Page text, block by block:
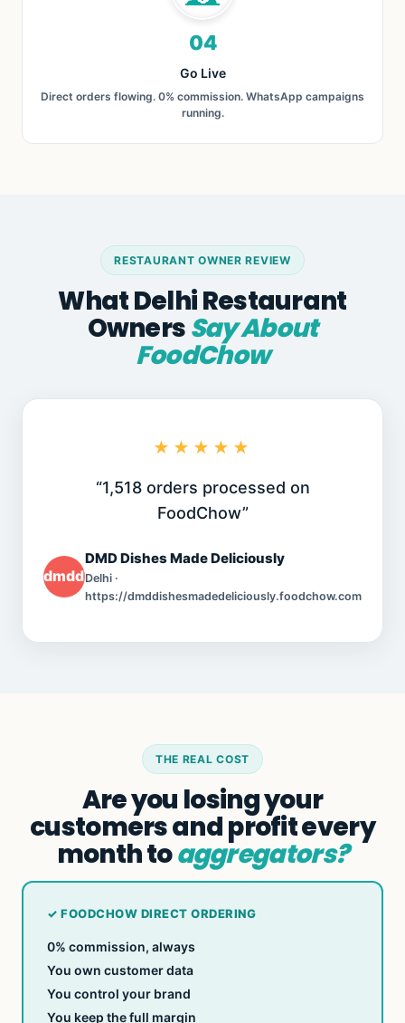
04
Go Live
Direct orders flowing. 0% commission. WhatsApp campaigns
running.
RESTAURANT OWNER REVIEW
What Delhi Restaurant
OwnersSay About
FoodChow
★★★★★
“1,518 orders processed on
FoodChow”
dmddishesmadedeliciously.foodchow.com
DMD Dishes Made Deliciously
Delhi ·
https://dmddishesmadedeliciously.foodchow.com
THE REAL COST
Are you losing your
customers and profit every
month toaggregators?
✓ FOODCHOW DIRECT ORDERING
0% commission, always
You own customer data
You control your brand
You keep the full margin